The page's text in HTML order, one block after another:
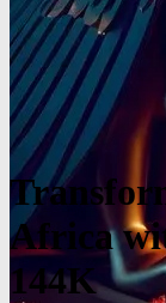
Africa
144K